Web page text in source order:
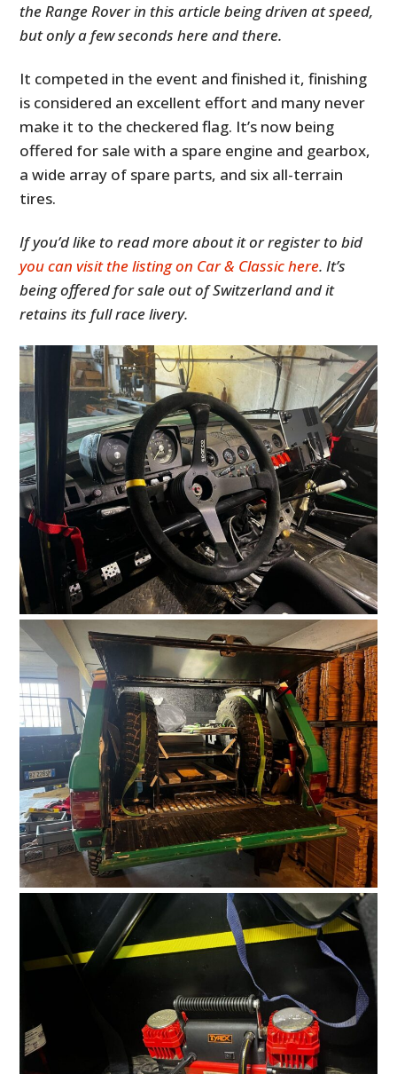
the Range Rover in this article being driven at speed,
but only a few seconds here and there.
It competed in the event and finished it, finishing
is considered an excellent effort and many never
make it to the checkered flag. It’s now being
offered for sale with a spare engine and gearbox,
a wide array of spare parts, and six all-terrain
tires.
If you’d like to read more about it or register to bid
you can visit the listing on Car & Classic here. It’s
being offered for sale out of Switzerland and it
retains its full race livery.
HOME
CARS
MOTORCYCLES
BOATS
PLANES